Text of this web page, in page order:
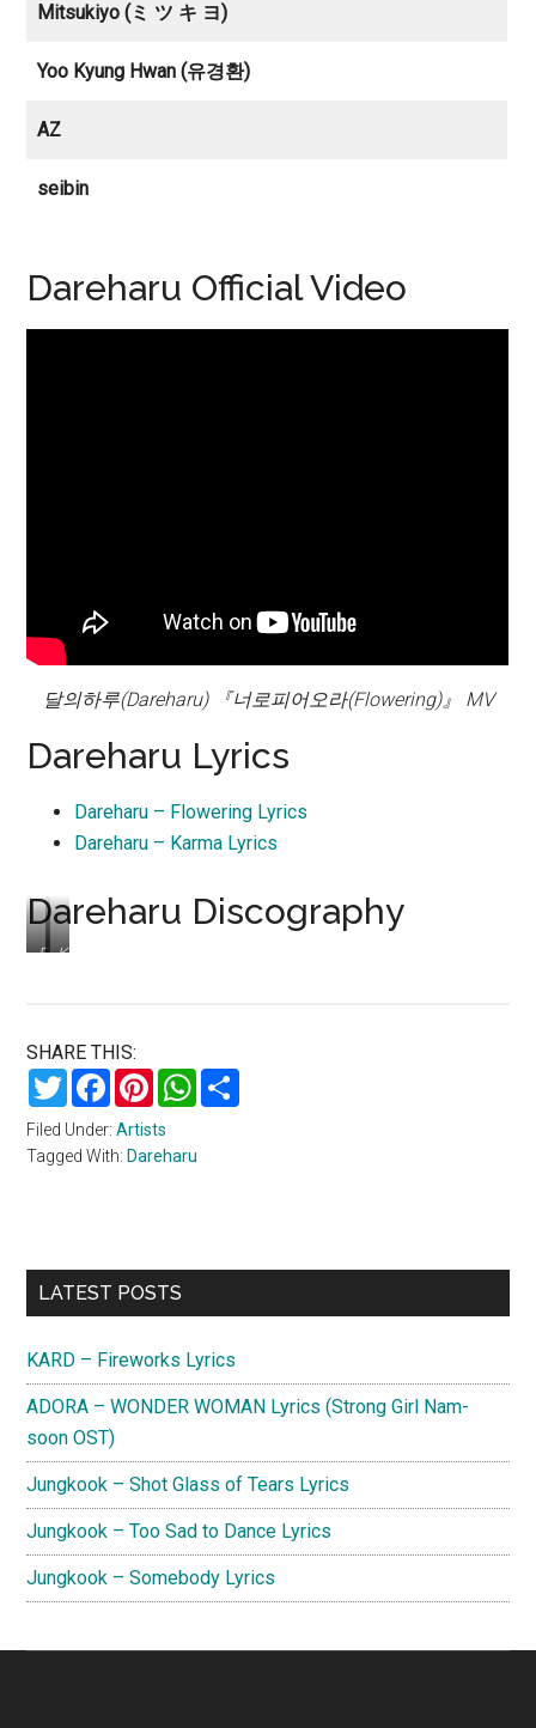
Mitsukiyo (ミ ツ キ ヨ)
Yoo Kyung Hwan (유경환)
AZ
seibin
Dareharu Official Video
달의하루(Dareharu) 『너로피어오라(Flowering)』 MV
Dareharu Lyrics
Dareharu – Flowering Lyrics
Dareharu – Karma Lyrics
Dareharu Discography
Flowering
Karma
SHARE THIS:
TwitterFacebookPinterestWhatsApp
Filed Under:Artists
Tagged With:Dareharu
Primary
LATEST POSTS
KARD – Fireworks Lyrics
ADORA – WONDER WOMAN Lyrics (Strong Girl Nam-
soon OST)
Jungkook – Shot Glass of Tears Lyrics
Jungkook – Too Sad to Dance Lyrics
Jungkook – Somebody Lyrics